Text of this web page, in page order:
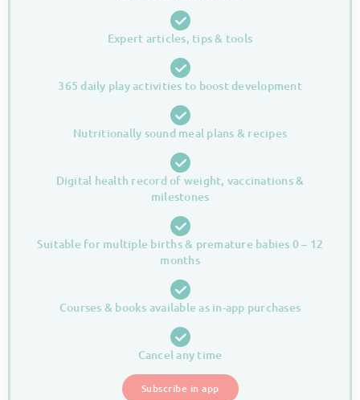
Expert articles, tips & tools
365 daily play activities to boost development
Nutritionally sound meal plans & recipes
Digital health record of weight, vaccinations &
milestones
Suitable for multiple births & premature babies 0 – 12
months
Courses & books available as in-app purchases
Cancel any time
Subscribe in app